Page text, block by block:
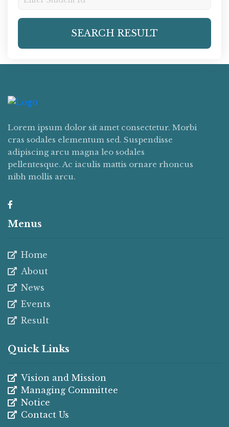
SEARCH RESULT
Lorem ipsum dolor sit amet consectetur. Morbi
cras sodales elementum sed. Suspendisse
adipiscing arcu magna leo sodales
pellentesque. Ac iaculis mattis ornare rhoncus
nibh mollis arcu.
Menus
Home
About
News
Events
Result
Quick Links
Vision and Mission
Managing Committee
Notice
Contact Us